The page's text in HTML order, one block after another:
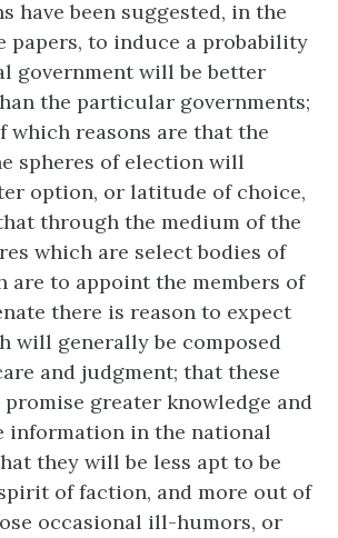
have been suggested, in the
papers, to induce a probability
government will be better
the particular governments;
which reasons are that the
spheres of election will
option, or latitude of choice,
through the medium of the
which are select bodies of
are to appoint the members of
there is reason to expect
will generally be composed
and judgment; that these
greater knowledge and
information in the national
they will be less apt to be
of faction, and more out of
occasional ill-humors, or